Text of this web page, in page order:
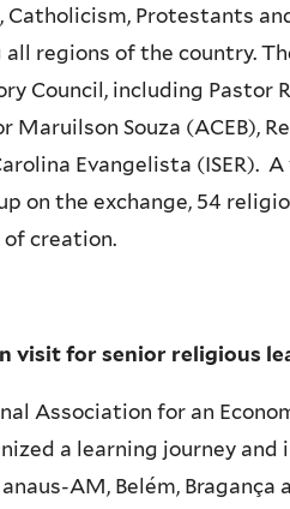
Catholicism, Protestants
regions of the country.
Council, including Pastor
Maruilson Souza (ACEB),
Evangelista (ISER).
on the exchange, 54
of creation.
visit for senior religious
Association for an
a learning journey
AM, Belém, Bragança